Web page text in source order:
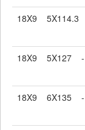
18X9 5X114.3
18X9 5X127
18X9 6X135